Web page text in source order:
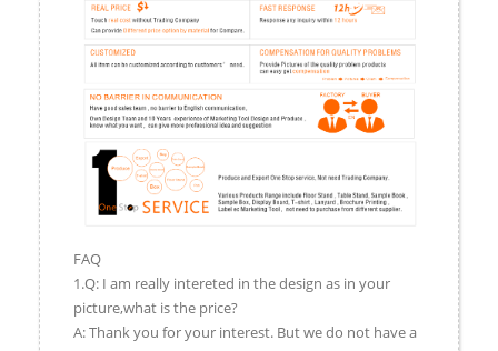
FAQ
1.Q: I am really intereted in the design as in your
picture,what is the price?
A: Thank you for your interest. But we do not have a